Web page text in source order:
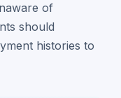
of
should
histories to